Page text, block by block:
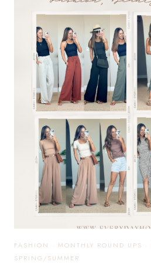
+
FASHION · MONTHLY ROUND UPS ·
SPRING/SUMMER